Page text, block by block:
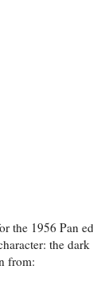
the 1956 Pan
the
from: